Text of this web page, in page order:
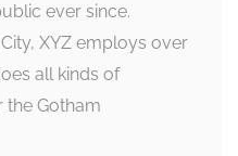
ever since.
XYZ employs over
all kinds of
the Gotham